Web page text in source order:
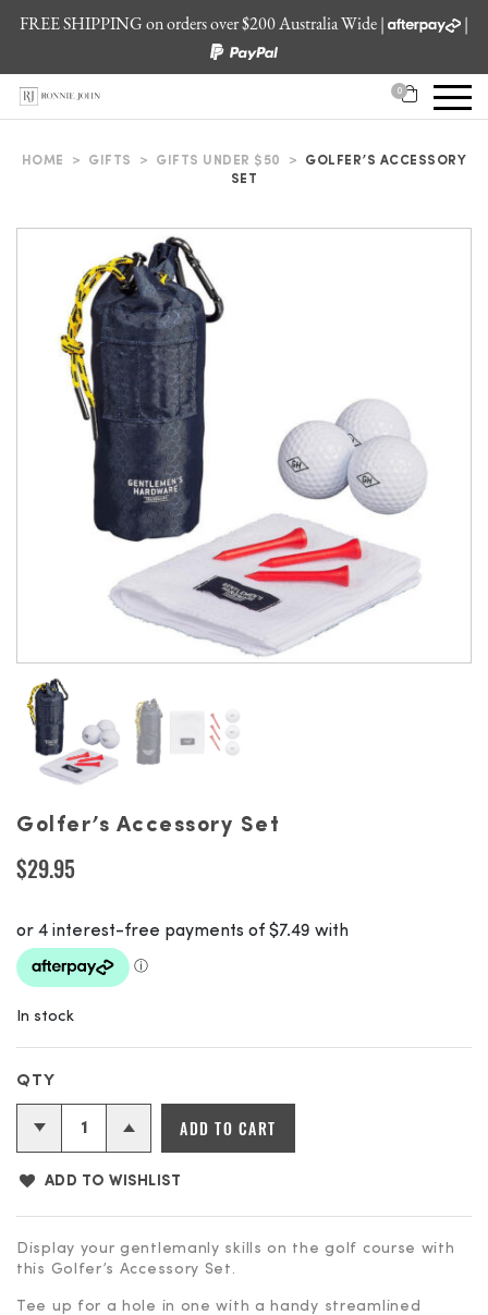
FREE SHIPPING on orders over $200 Australia Wide | |
0
HOME > GIFTS > GIFTS UNDER $50 >
GOLFER’S ACCESSORY
SET
Golfer’s Accessory Set
$29.95
In stock
quantity
ADD TO CART
ADD TO WISHLIST
Display your gentlemanly skills on the golf course with
this Golfer’s Accessory Set.
Tee up for a hole in one with a handy streamlined